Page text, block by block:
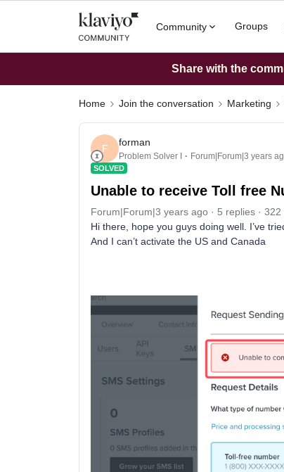
Community Groups
Share with the
Home Join the conversation Marketing
F
forman
Problem Solver I Forum|Forum|3 years
SOLVED
Unable to receive Toll free
Forum|Forum|3 years ago 5 replies
322
Hi there, hope you guys doing well. I’ve
And I can’t activate the US and Canada